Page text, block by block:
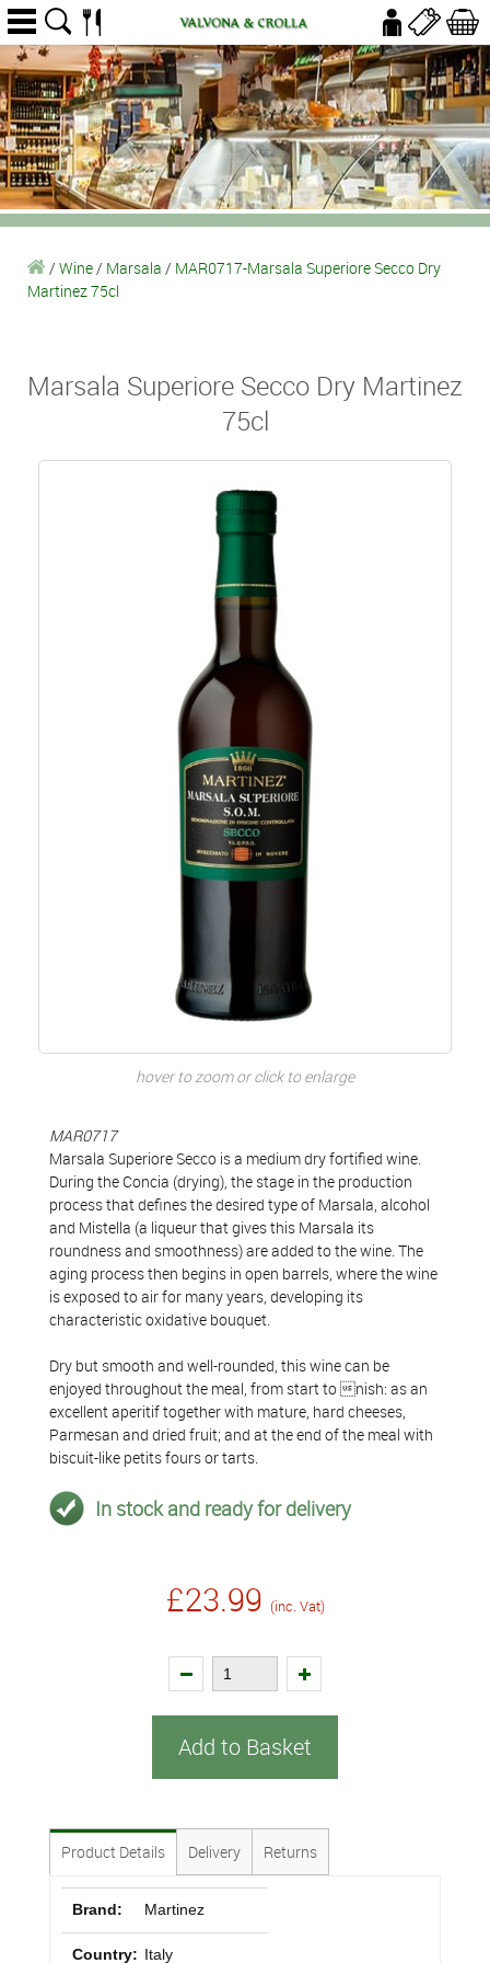
/ Wine/ Marsala / MAR0717-Marsala Superiore Secco Dry
Martinez 75cl
Marsala Superiore Secco Dry Martinez
75cl
hover to zoom or click to enlarge
MAR0717
Marsala Superiore Secco is a medium dry fortified wine.
During the Concia (drying), the stage in the production
process that defines the desired type of Marsala, alcohol
and Mistella (a liqueur that gives this Marsala its
roundness and smoothness) are added to the wine. The
aging process then begins in open barrels, where the wine
is exposed to air for many years, developing its
characteristic oxidative bouquet.
Dry but smooth and well-rounded, this wine can be
enjoyed throughout the meal, from start to nish: as an
excellent aperitif together with mature, hard cheeses,
Parmesan and dried fruit; and at the end of the meal with
biscuit-like petits fours or tarts.
In stock and ready for delivery
£23.99 (inc. Vat)
Add to Basket
Product Details Delivery Returns
Brand: Martinez
Country: Italy